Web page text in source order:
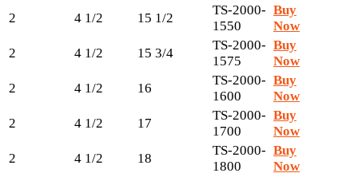
2
4 1/2 15 1/2
TS-2000-
1550
Buy
Now
2
4 1/2 15 3/4
TS-2000-
1575
Buy
Now
2
4 1/2 16
TS-2000-
1600
Buy
Now
2
4 1/2 17
TS-2000-
1700
Buy
Now
2
4 1/2 18
TS-2000-
1800
Buy
Now